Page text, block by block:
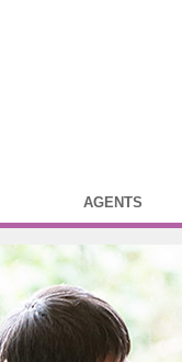
AGENTS